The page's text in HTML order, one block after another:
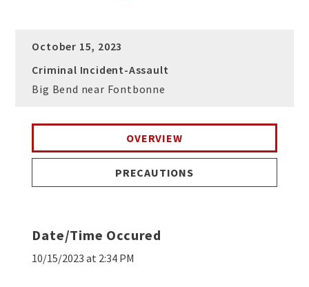
October 15, 2023
Criminal Incident-Assault
Big Bend near Fontbonne
OVERVIEW
PRECAUTIONS
Date/Time Occured
10/15/2023 at 2:34 PM